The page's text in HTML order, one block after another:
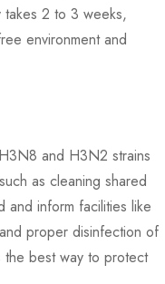
takes 2 to 3 weeks,
environment and
and H3N2 strains
as cleaning shared
inform facilities like
proper disinfection of
the best way to protect